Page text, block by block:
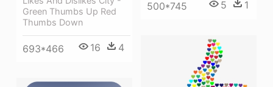
500*745 5 1
Green Thumbs Up Red
Thumbs Down
693*466 16 4